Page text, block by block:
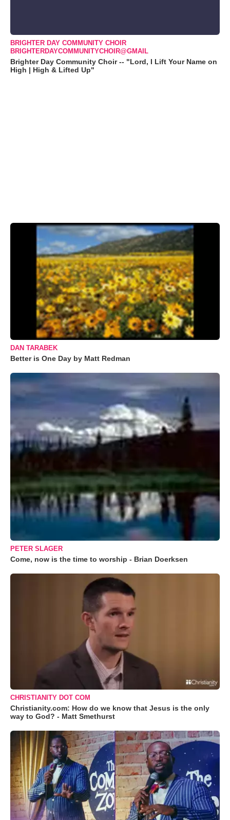
BRIGHTER DAY COMMUNITY CHOIR
BRIGHTERDAYCOMMUNITYCHOIR@GMAIL
Brighter Day Community Choir -- "Lord, I Lift Your Name on
High | High & Lifted Up"
DAN TARABEK
Better is One Day by Matt Redman
PETER SLAGER
Come, now is the time to worship - Brian Doerksen
CHRISTIANITY DOT COM
Christianity.com: How do we know that Jesus is the only
way to God? - Matt Smethurst